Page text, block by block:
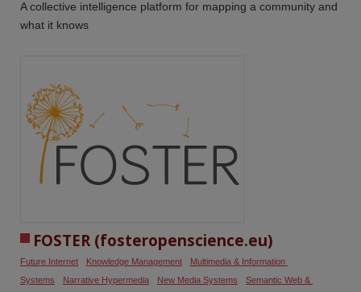
A collective intelligence platform for mapping a community and
what it knows
FOSTER (fosteropenscience.eu)
Future Internet Knowledge Management
Multimedia & Information
Systems
Narrative Hypermedia New Media Systems
Semantic Web &